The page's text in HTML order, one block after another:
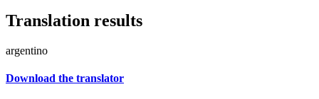
Translation results
argentino
Download the translator